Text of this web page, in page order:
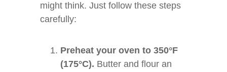
might think. Just follow these steps
carefully:
Preheat your oven to 350°F
(175°C). Butter and flour an